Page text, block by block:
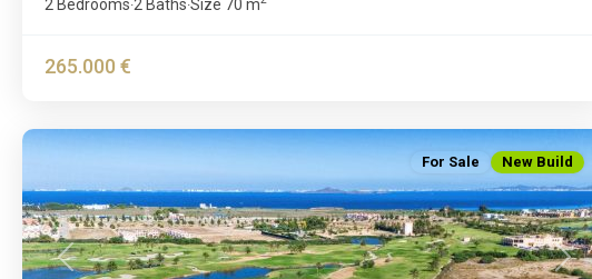
2 Bedrooms·2 Baths·Size 70 m
265.000 €
Previous Next
For Sale New Build